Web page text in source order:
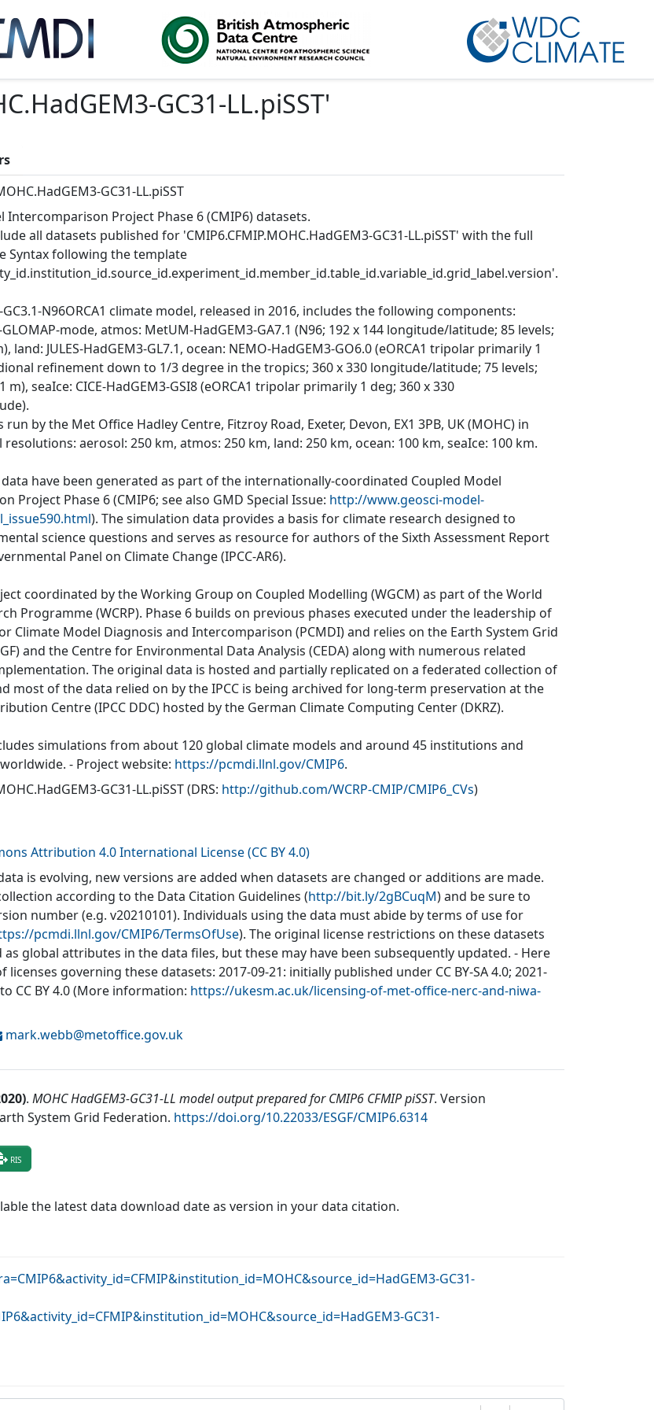
GC31-LL.piSST'
GC31-LL.piSST
Intercomparison Project Phase 6 (CMIP6) datasets.
all datasets published for 'CMIP6.CFMIP.MOHC.HadGEM3-GC31-LL.piSST' with the full
Syntax following the template
GC3.1-N96ORCA1 climate model, released in 2016, includes the following components:
mode, atmos: MetUM-HadGEM3-GA7.1 (N96; 192 x 144 longitude/latitude; 85 levels;
land: JULES-HadGEM3-GL7.1, ocean: NEMO-HadGEM3-GO6.0 (eORCA1 tripolar primarily 1
refinement down to 1/3 degree in the tropics; 360 x 330 longitude/latitude; 75 levels;
m), seaIce: CICE-HadGEM3-GSI8 (eORCA1 tripolar primarily 1 deg; 360 x 330
run by the Met Office Hadley Centre, Fitzroy Road, Exeter, Devon, EX1 3PB, UK (MOHC) in
aerosol: 250 km, atmos: 250 km, land: 250 km, ocean: 100 km, seaIce: 100 km.
data have been generated as part of the internationally-coordinated Coupled Model
Project Phase 6 (CMIP6; see also GMD Special Issue: http://www.geosci-model-
). The simulation data provides a basis for climate research designed to
science questions and serves as resource for authors of the Sixth Assessment Report
Panel on Climate Change (IPCC-AR6).
coordinated by the Working Group on Coupled Modelling (WGCM) as part of the World
Programme (WCRP). Phase 6 builds on previous phases executed under the leadership of
Climate Model Diagnosis and Intercomparison (PCMDI) and relies on the Earth System Grid
and the Centre for Environmental Data Analysis (CEDA) along with numerous related
The original data is hosted and partially replicated on a federated collection of
most of the data relied on by the IPCC is being archived for long-term preservation at the
Centre (IPCC DDC) hosted by the German Climate Computing Center (DKRZ).
simulations from about 120 global climate models and around 45 institutions and
- Project website: https://pcmdi.llnl.gov/CMIP6.
GC31-LL.piSST(DRS: http://github.com/WCRP-CMIP/CMIP6_CVs)
Attribution 4.0 International License (CC BY 4.0)
is evolving, new versions are added when datasets are changed or additions are made.
according to the Data Citation Guidelines (http://bit.ly/2gBCuqM) and be sure to
number (e.g. v20210101). Individuals using the data must abide by terms of use for
pcmdi.llnl.gov/CMIP6/TermsOfUse). The original license restrictions on these datasets
global attributes in the data files, but these may have been subsequently updated. - Here
licenses governing these datasets: 2017-09-21: initially published under CC BY-SA 4.0; 2021-
CC BY 4.0 (More information: https://ukesm.ac.uk/licensing-of-met-office-nerc-and-niwa-
mark.webb@metoffice.gov.uk
). MOHC HadGEM3-GC31-LL model output prepared for CMIP6 CFMIP piSST. Version
System Grid Federation. https://doi.org/10.22033/ESGF/CMIP6.6314
RIS
the latest data download date as version in your data citation.
GC31-
GC31-